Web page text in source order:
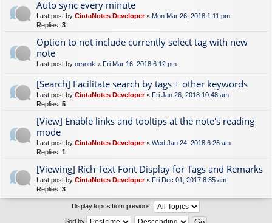
Auto sync every minute
Last post by CintaNotes Developer« Mon Mar 26, 2018 1:11 pm
Replies: 3
Option to not include currently select tag with new
note
Last post by orsonk « Fri Mar 16, 2018 6:12 pm
[Search] Facilitate search by tags + other keywords
Last post by CintaNotes Developer« Fri Jan 26, 2018 10:48 am
Replies: 5
[View] Enable links and tooltips at the note's reading
mode
Last post by CintaNotes Developer« Wed Jan 24, 2018 6:26 am
Replies: 1
[Viewing] Rich Text Font Display for Tags and Remarks
Last post by CintaNotes Developer« Fri Dec 01, 2017 8:35 am
Replies: 3
Display topics from previous:
Sort by